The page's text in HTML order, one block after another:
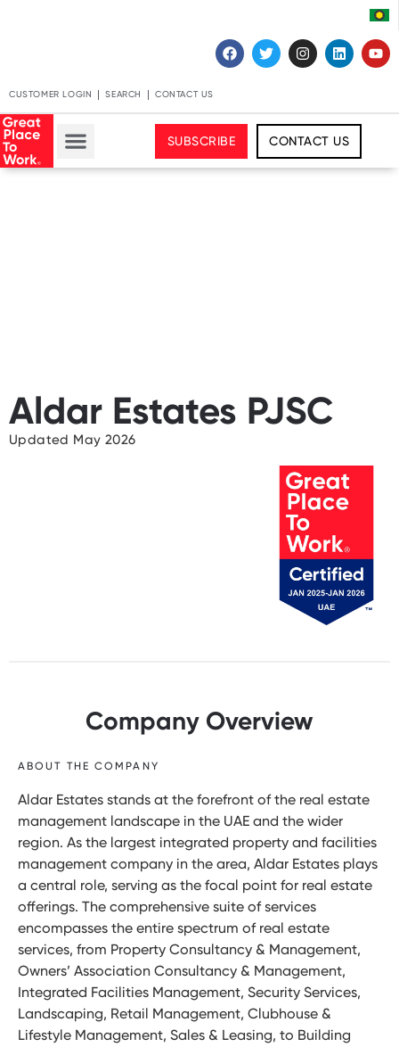
CUSTOMER LOGIN SEARCH CONTACT US
SUBSCRIBE CONTACT US
Aldar Estates PJSC
Updated May 2026
Company Overview
ABOUT THE COMPANY
Aldar Estates stands at the forefront of the real estate
management landscape in the UAE and the wider
region. As the largest integrated property and facilities
management company in the area, Aldar Estates plays
a central role, serving as the focal point for real estate
offerings. The comprehensive suite of services
encompasses the entire spectrum of real estate
services, from Property Consultancy & Management,
Owners’ Association Consultancy & Management,
Integrated Facilities Management, Security Services,
Landscaping, Retail Management, Clubhouse &
Lifestyle Management, Sales & Leasing, to Building